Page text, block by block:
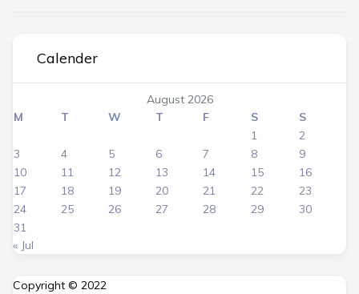
Calender
August 2026
M
T W T F S
S
1
2
3
4 5 6 7 8
9
10
11 12 13 14 15
16
17
18 19 20 21 22
23
24
25 26 27 28 29
30
31
« Jul
Copyright © 2022